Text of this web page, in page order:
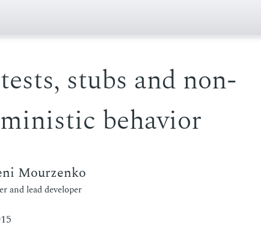
stubs and non-
behavior
Mourzenko
and lead developer